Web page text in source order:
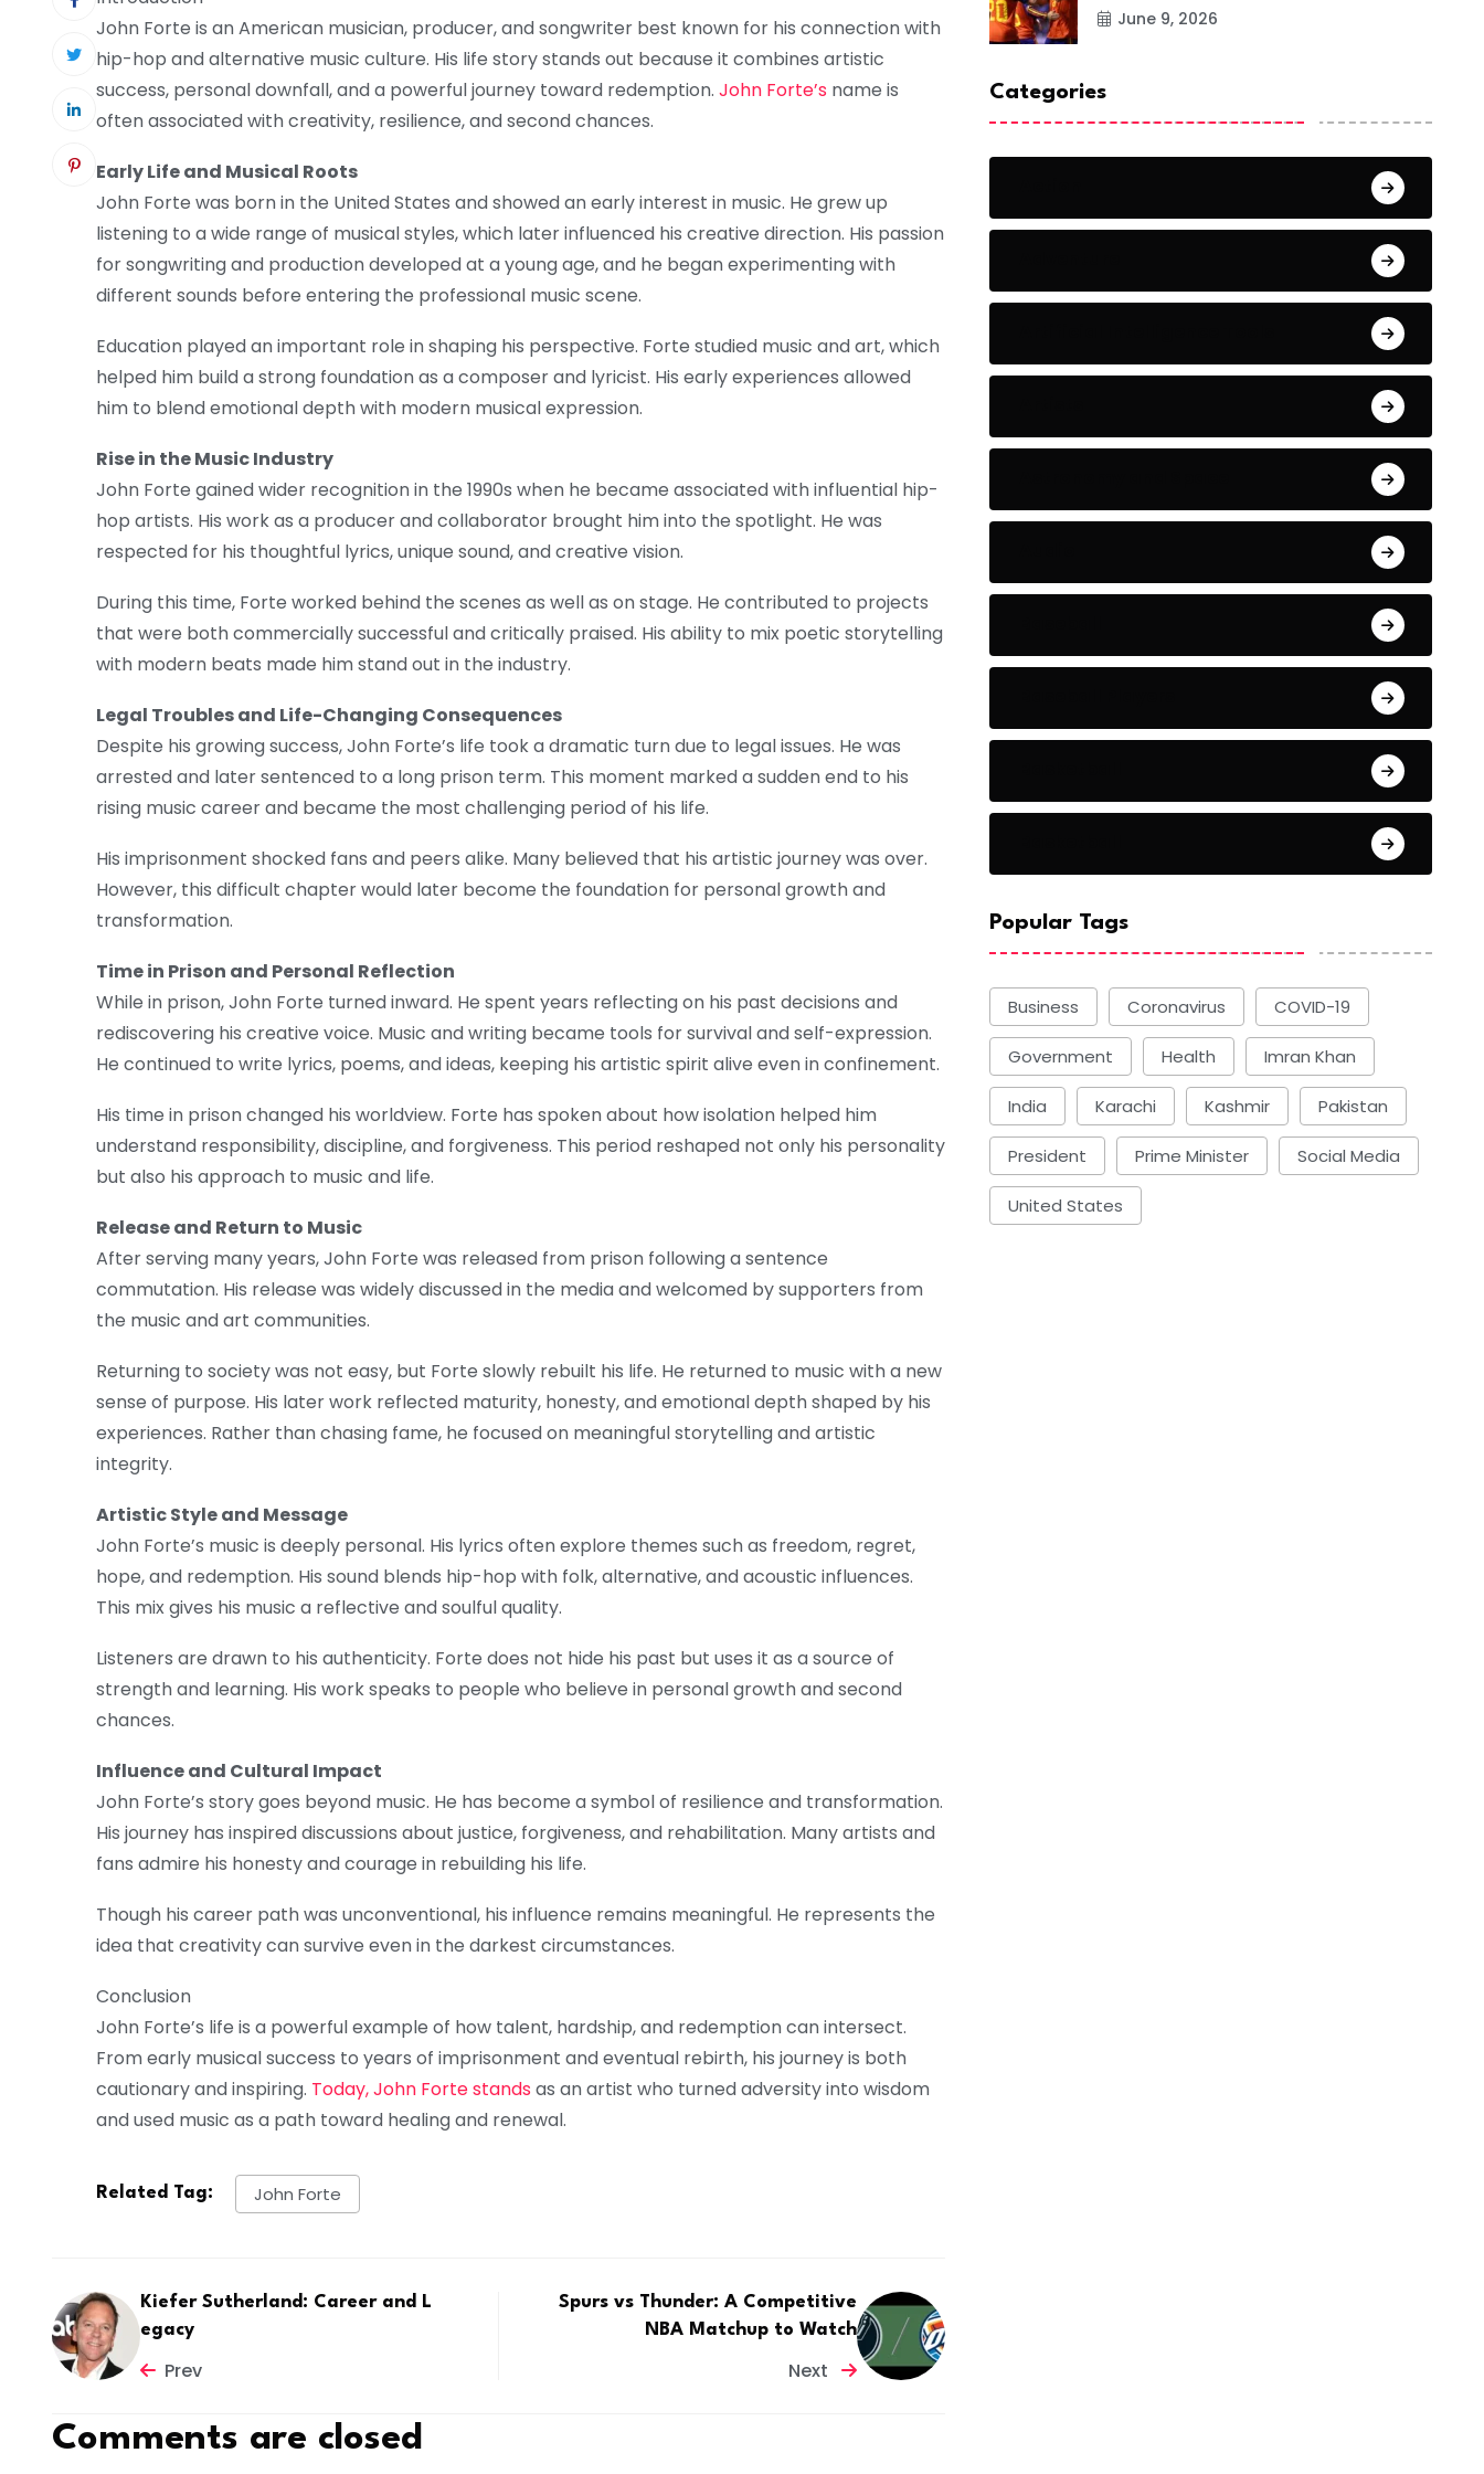
John Forte is an American musician, producer, and songwriter best known for his connection with
hip-hop and alternative music culture. His life story stands out because it combines artistic
success, personal downfall, and a powerful journey toward redemption. John Forte’s name is
often associated with creativity, resilience, and second chances.
Early Life and Musical Roots
John Forte was born in the United States and showed an early interest in music. He grew up
listening to a wide range of musical styles, which later influenced his creative direction. His passion
for songwriting and production developed at a young age, and he began experimenting with
different sounds before entering the professional music scene.
Education played an important role in shaping his perspective. Forte studied music and art, which
helped him build a strong foundation as a composer and lyricist. His early experiences allowed
him to blend emotional depth with modern musical expression.
Rise in the Music Industry
John Forte gained wider recognition in the 1990s when he became associated with influential hip-
hop artists. His work as a producer and collaborator brought him into the spotlight. He was
respected for his thoughtful lyrics, unique sound, and creative vision.
During this time, Forte worked behind the scenes as well as on stage. He contributed to projects
that were both commercially successful and critically praised. His ability to mix poetic storytelling
with modern beats made him stand out in the industry.
Legal Troubles and Life-Changing Consequences
Despite his growing success, John Forte’s life took a dramatic turn due to legal issues. He was
arrested and later sentenced to a long prison term. This moment marked a sudden end to his
rising music career and became the most challenging period of his life.
His imprisonment shocked fans and peers alike. Many believed that his artistic journey was over.
However, this difficult chapter would later become the foundation for personal growth and
transformation.
Time in Prison and Personal Reflection
While in prison, John Forte turned inward. He spent years reflecting on his past decisions and
rediscovering his creative voice. Music and writing became tools for survival and self-expression.
He continued to write lyrics, poems, and ideas, keeping his artistic spirit alive even in confinement.
His time in prison changed his worldview. Forte has spoken about how isolation helped him
understand responsibility, discipline, and forgiveness. This period reshaped not only his personality
but also his approach to music and life.
Release and Return to Music
After serving many years, John Forte was released from prison following a sentence
commutation. His release was widely discussed in the media and welcomed by supporters from
the music and art communities.
Returning to society was not easy, but Forte slowly rebuilt his life. He returned to music with a new
sense of purpose. His later work reflected maturity, honesty, and emotional depth shaped by his
experiences. Rather than chasing fame, he focused on meaningful storytelling and artistic
integrity.
Artistic Style and Message
John Forte’s music is deeply personal. His lyrics often explore themes such as freedom, regret,
hope, and redemption. His sound blends hip-hop with folk, alternative, and acoustic influences.
This mix gives his music a reflective and soulful quality.
Listeners are drawn to his authenticity. Forte does not hide his past but uses it as a source of
strength and learning. His work speaks to people who believe in personal growth and second
chances.
Influence and Cultural Impact
John Forte’s story goes beyond music. He has become a symbol of resilience and transformation.
His journey has inspired discussions about justice, forgiveness, and rehabilitation. Many artists and
fans admire his honesty and courage in rebuilding his life.
Though his career path was unconventional, his influence remains meaningful. He represents the
idea that creativity can survive even in the darkest circumstances.
Conclusion
John Forte’s life is a powerful example of how talent, hardship, and redemption can intersect.
From early musical success to years of imprisonment and eventual rebirth, his journey is both
cautionary and inspiring. Today, John Forte stands as an artist who turned adversity into wisdom
and used music as a path toward healing and renewal.
Related Tag: John Forte
Kiefer Sutherland: Career and L
egacy
Prev
Spurs vs Thunder: A Competitive
NBA Matchup to Watch
Next
Comments are closed
June 9, 2026
Categories
Popular Tags
Business Coronavirus COVID-19
Government Health Imran Khan
India Karachi Kashmir Pakistan
President Prime Minister Social Media
United States